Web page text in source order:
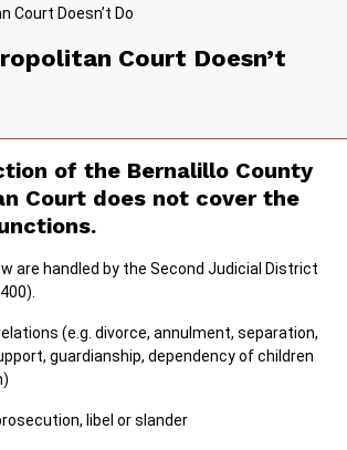
Court Doesn’t Do
Court Doesn’t
of the Bernalillo County
Court does not cover the
are handled by the Second Judicial District
(e.g. divorce, annulment, separation,
guardianship, dependency of children
libel or slander